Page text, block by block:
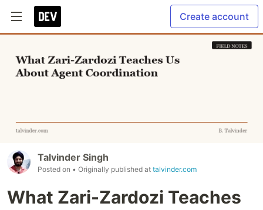
Create account
Talvinder Singh
Posted on • Originally published at talvinder.com
What Zari-Zardozi Teaches